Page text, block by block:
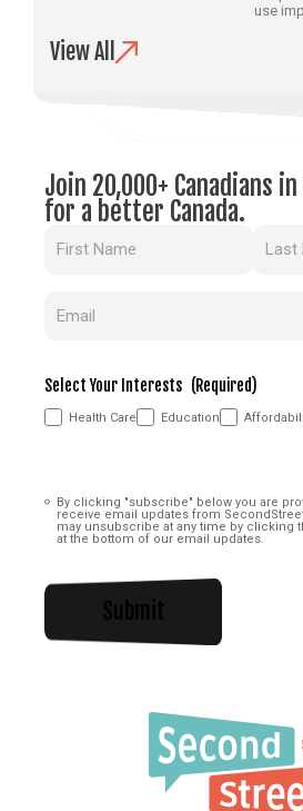
use
View All
Join 20,000+ Canadians
for a better Canada.
Select Your Interests (Required)
Health Care Education
Consent (Required)
By clicking "subscribe" below you are
receive email updates from
may unsubscribe at any time by clicking
at the bottom of our email updates.